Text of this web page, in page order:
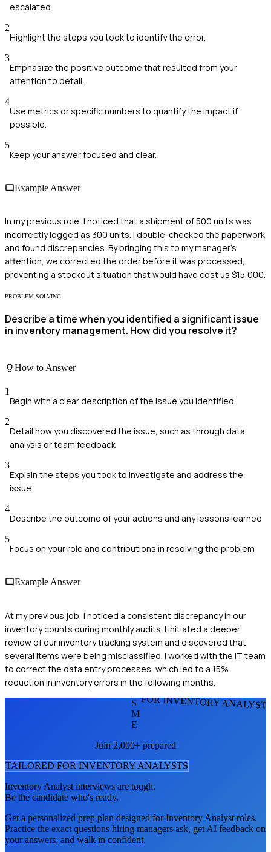
escalated.
2
Highlight the steps you took to identify the error.
3
Emphasize the positive outcome that resulted from your
attention to detail.
4
Use metrics or specific numbers to quantify the impact if
possible.
5
Keep your answer focused and clear.
Example Answer
In my previous role, I noticed that a shipment of 500 units was
incorrectly logged as 300 units. I double-checked the paperwork
and found discrepancies. By bringing this to my manager's
attention, we corrected the order before it was processed,
preventing a stockout situation that would have cost us $15,000.
PROBLEM-SOLVING
Describe a time when you identified a significant issue
in inventory management. How did you resolve it?
How to Answer
1
Begin with a clear description of the issue you identified
2
Detail how you discovered the issue, such as through data
analysis or team feedback
3
Explain the steps you took to investigate and address the
issue
4
Describe the outcome of your actions and any lessons learned
5
Focus on your role and contributions in resolving the problem
Example Answer
At my previous job, I noticed a consistent discrepancy in our
inventory counts during monthly audits. I initiated a deeper
review of our inventory tracking system and discovered that
several items were being misclassified. I worked with the IT team
to correct the data entry processes, which led to a 15%
reduction in inventory errors in the following months.
FOR INVENTORY
S
M
E
Join 2,000+ prepared
TAILORED FOR INVENTORY ANALYSTS
Inventory Analyst interviews are tough.
Be the candidate who's ready.
Get a personalized prep plan designed forInventory Analyst roles.
Practice the exact questions hiring managers ask, get AI feedback on
your answers, and walk in confident.